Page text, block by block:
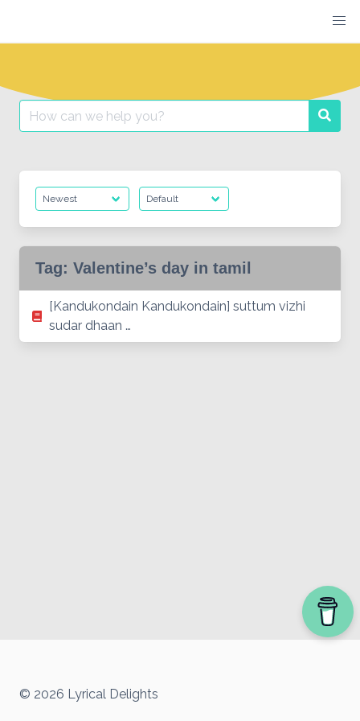
content
Search
for:
Tag: Valentine’s day in tamil
[Kandukondain Kandukondain] suttum vizhi
sudar dhaan …
© 2026 Lyrical Delights